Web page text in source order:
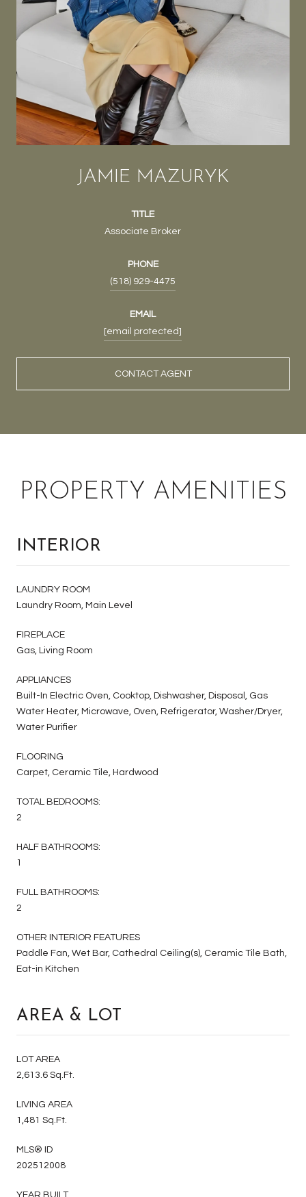
JAMIE MAZURYK
TITLE
Associate Broker
PHONE
(518) 929-4475
EMAIL
[email protected]
CONTACT AGENT
PROPERTY AMENITIES
INTERIOR
LAUNDRY ROOM
Laundry Room, Main Level
FIREPLACE
Gas, Living Room
APPLIANCES
Built-In Electric Oven, Cooktop, Dishwasher, Disposal, Gas
Water Heater, Microwave, Oven, Refrigerator, Washer/Dryer,
Water Purifier
FLOORING
Carpet, Ceramic Tile, Hardwood
TOTAL BEDROOMS:
2
HALF BATHROOMS:
1
FULL BATHROOMS:
2
OTHER INTERIOR FEATURES
Paddle Fan, Wet Bar, Cathedral Ceiling(s), Ceramic Tile Bath,
Eat-in Kitchen
AREA & LOT
LOT AREA
2,613.6 Sq.Ft.
LIVING AREA
1,481 Sq.Ft.
MLS® ID
202512008
YEAR BUILT